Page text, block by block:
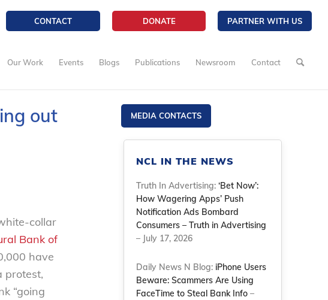
CONTACT DONATE PARTNER WITH US
Our Work Events Blogs Publications Newsroom Contact
out
collar
Bank of
have
protest,
“going
MEDIA CONTACTS
NCL IN THE NEWS
Truth In Advertising:‘Bet Now’:
How Wagering Apps’ Push
Notification Ads Bombard
Consumers – Truth in Advertising
– July 17, 2026
Daily News N Blog: iPhone Users
Beware: Scammers Are Using
FaceTime to Steal Bank Info –